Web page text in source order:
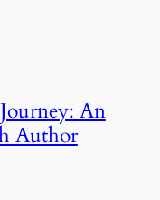
An
Author